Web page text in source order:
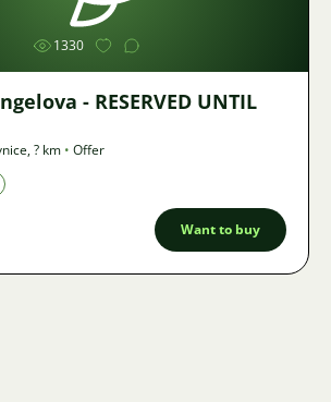
1330
- RESERVED UNTIL
,? km • Offer
Want to buy